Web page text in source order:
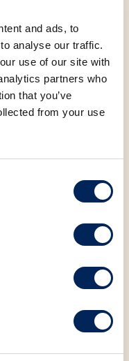
and ads, to
analyse our traffic.
use of our site with
partners who
that you’ve
from your use
Vinkovci,
Vukovar, Zadar,
Kukuljanovo, Vir
41.03 g